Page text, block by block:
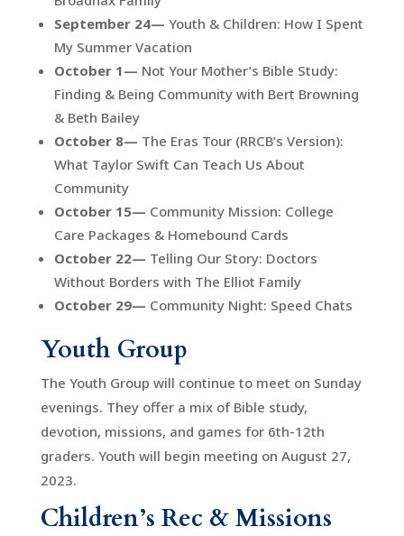
September 24— Youth & Children: How I Spent
My Summer Vacation
October 1— Not Your Mother’s Bible Study:
Finding & Being Community with Bert Browning
& Beth Bailey
October 8— The Eras Tour (RRCB’s Version):
What Taylor Swift Can Teach Us About
Community
October 15— Community Mission: College
Care Packages & Homebound Cards
October 22— Telling Our Story: Doctors
Without Borders with The Elliot Family
October 29— Community Night: Speed Chats
Youth Group
The Youth Group will continue to meet on Sunday
evenings. They offer a mix of Bible study,
devotion, missions, and games for 6th-12th
graders. Youth will begin meeting on August 27,
2023.
Children’s Rec & Missions